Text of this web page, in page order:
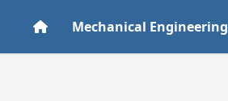
Mechanical Engineering